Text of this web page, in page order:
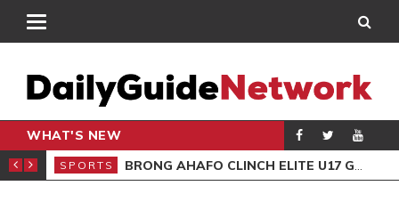
WHAT'S NEW
TRAINING
SPORTS BRONG AHAFO CLINCH ELITE U17 GIRLS CHAMPIONSHIP